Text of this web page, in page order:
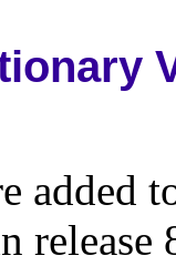
added
release